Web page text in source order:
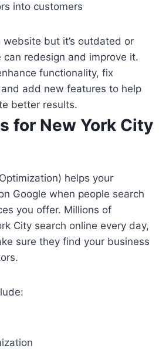
into customers
but it’s outdated or
redesign and improve it.
functionality, fix
add new features to help
better results.
for New York City
helps your
Google when people search
you offer. Millions of
City search online every day,
sure they find your business